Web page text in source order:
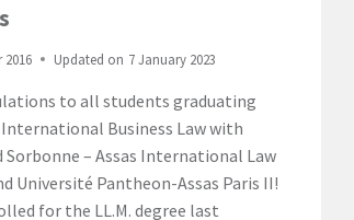
2016 Updated on 7 January 2023
to all students graduating
International Business Law with
Sorbonne – Assas International Law
Université Pantheon-Assas Paris II!
for the LL.M. degree last